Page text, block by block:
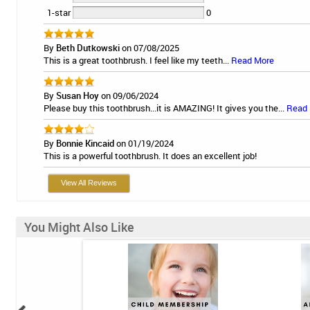
1-star
0
By Beth Dutkowskion 07/08/2025
This is a great toothbrush. I feel like my teeth... Read More
By Susan Hoyon 09/06/2024
Please buy this toothbrush...it is AMAZING! It gives you the... Read
By Bonnie Kincaidon 01/19/2024
This is a powerful toothbrush. It does an excellent job!
View All Reviews
You Might Also Like